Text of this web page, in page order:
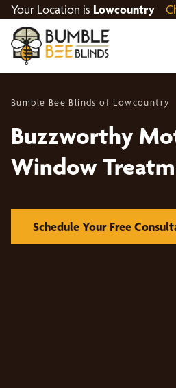
Your Location is Lowcountry
Bumble Bee Blinds of Lowcountry
Buzzworthy
Window
Schedule Your Free